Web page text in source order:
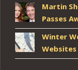
Martin
Passes
Winter
Websites